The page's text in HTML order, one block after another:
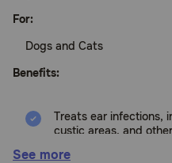
For:
Dogs and Cats
Benefits:
Treats ear infections,
cystic areas, and
See more